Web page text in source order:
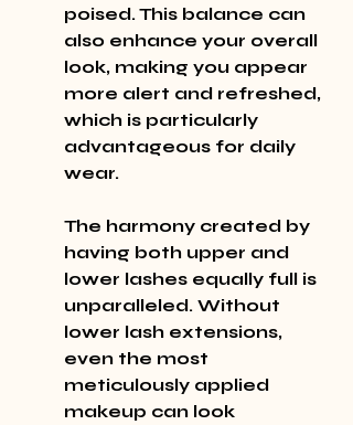
poised. This balance can
also enhance your overall
look, making you appear
more alert and refreshed,
which is particularly
advantageous for daily
wear.
The harmony created by
having both upper and
lower lashes equally full is
unparalleled. Without
lower lash extensions,
even the most
meticulously applied
makeup can look